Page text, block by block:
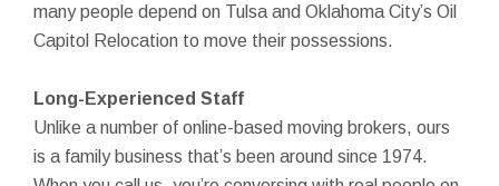
many people depend on Tulsa and Oklahoma City’s Oil
Capitol Relocation to move their possessions.
Long-Experienced Staff
Unlike a number of online-based moving brokers, ours
is a family business that’s been around since 1974.